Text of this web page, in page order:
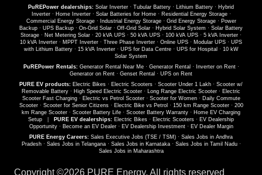
PuREPower dealerships: Solar Inverter · Tubular Battery · Lithium Battery · Hybrid
Inverter· Home Inverter· Solar Batteries for Home· Residential Energy Storage·
Commercial Energy Storage· Industrial Energy Storage· Grid Energy Storage· Power
Backup · UPS Backup · On-Grid Solar · Off-Grid Solar · Hybrid Solar System · Solar Battery
Storage · Net Metering Solar · 20 kVA UPS · 50 kVA UPS · 100 kVA UPS · 5 kVA Inverter ·
10 kVA Inverter · MPPT Inverter · Three Phase Inverter · Online UPS · Modular UPS · UPS
with Lithium Battery· 15 kVA Inverter· UPS for Data Centre· UPS for Hospital · 10 kW
Solar System
PuREPower Rentals: Generator Rental Near Me· Generator Rental · Inverter on Rent·
Generator on Rent · Genset Rental · UPS on Rent
PURE EV products: Electric Bikes · Electric Scooters · Scooter Under 1 Lakh · Scooter w/
Removable Battery · High Speed Electric Scooter · Long Range Electric Scooter · Electric
Scooter Fast Charging· Electric vs Petrol Scooter· Scooter for Women· Daily Commute
Scooter· Scooter for Senior Citizens· Electric Bike vs Petrol · 150 km Range Scooter· 200
km Range Scooter · Scooter Battery Life · Scooter Battery Warranty · Home EV Charging
Setup
PURE EV dealerships: Electric Bikes · Electric Scooters · EV Dealership
Opportunity· Become an EV Dealer· EV Dealership Investment· EV Dealer Margin
PURE Energy Careers: Sales Executive Jobs (TSE / TSM) · Sales Jobs in Andhra
Pradesh· Sales Jobs in Telangana· Sales Jobs in Karnataka· Sales Jobs in Tamil Nadu·
Sales Jobs in Maharashtra
Copyright ©2026 PURE Energy. All rights reserved